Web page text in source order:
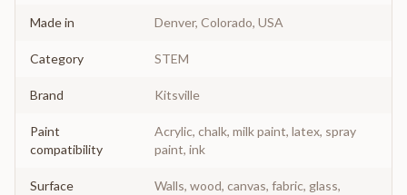
Made in Denver, Colorado, USA
Category STEM
Brand Kitsville
Paint
compatibility
Acrylic, chalk, milk paint, latex, spray
paint, ink
Surface Walls, wood, canvas, fabric, glass,